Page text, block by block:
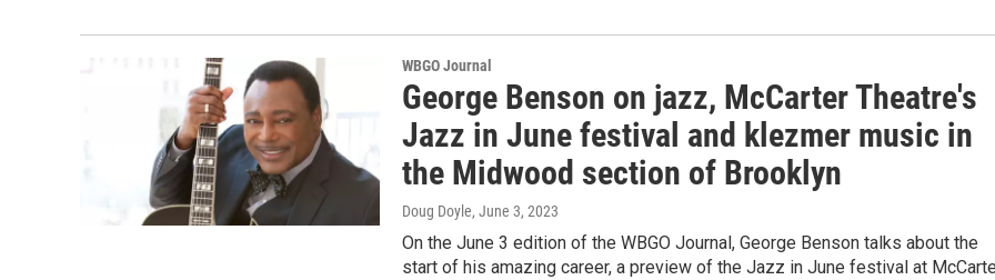
WBGO Journal
George Benson on jazz, McCarter Theatre's
Jazz in June festival and klezmer music in
the Midwood section of Brooklyn
Doug Doyle, June 3, 2023
On the June 3 edition of the WBGO Journal, George Benson talks about the
start of his amazing career, a preview of the Jazz in June festival at